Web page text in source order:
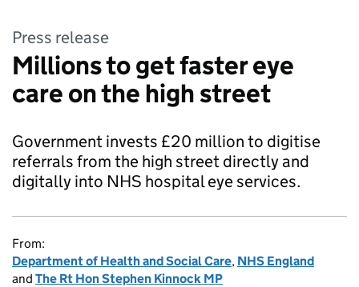
Press release
Millions to get faster eye
care on the high street
Government invests £20 million to digitise
referrals from the high street directly and
digitally into NHS hospital eye services.
From:
Department of Health and Social Care, NHS England
and The Rt Hon Stephen Kinnock MP